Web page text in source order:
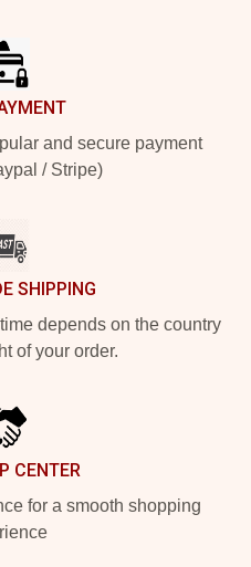
and secure payment
/ Stripe)
SHIPPING
depends on the country
of your order.
CENTER
for a smooth shopping